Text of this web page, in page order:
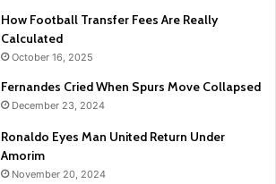
How Football Transfer Fees Are Really
Calculated
October 16, 2025
Fernandes Cried When Spurs Move Collapsed
December 23, 2024
Ronaldo Eyes Man United Return Under
Amorim
November 20, 2024